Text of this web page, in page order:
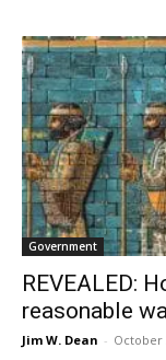
Government
REVEALED:
reasonable
Jim W. Dean - October